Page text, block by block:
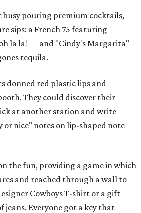
busy pouring premium cocktails,
sips: a French 75 featuring
la la! — and "Cindy's Margarita"
tequila.
donned red plastic lips and
They could discover their
at another station and write
nice" notes on lip-shaped note
the fun, providing a game in which
and reached through a wall to
Cowboys T-shirt or a gift
jeans. Everyone got a key that